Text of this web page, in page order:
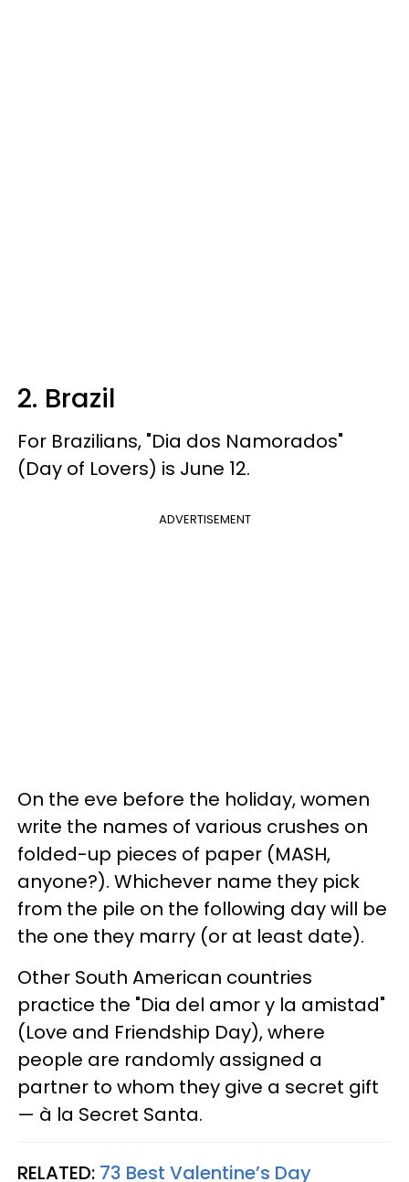
2. Brazil
For Brazilians, "Dia dos Namorados"
(Day of Lovers) is June 12.
ADVERTISEMENT
On the eve before the holiday, women
write the names of various crushes on
folded-up pieces of paper (MASH,
anyone?). Whichever name they pick
from the pile on the following day will be
the one they marry (or at least date).
Other South American countries
practice the "Dia del amor y la amistad"
(Love and Friendship Day), where
people are randomly assigned a
partner to whom they give a secret gift
— à la Secret Santa.
RELATED: 73 Best Valentine’s Day